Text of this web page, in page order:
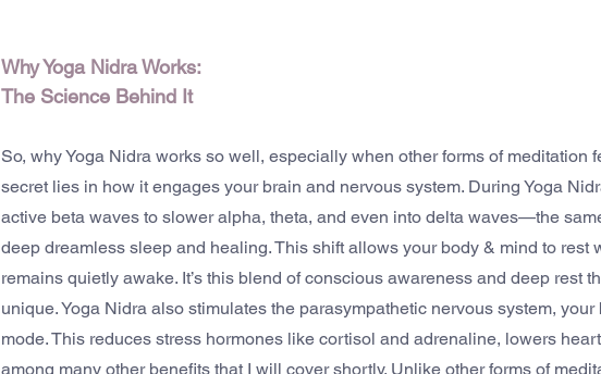
Why Yoga Nidra Works:
The Science Behind It
So, why Yoga Nidra works so well, especially when other forms of meditation
secret lies in how it engages your brain and nervous system. During Yoga
active beta waves to slower alpha, theta, and even into delta waves—the
deep dreamless sleep and healing. This shift allows your body & mind to rest
remains quietly awake. It’s this blend of conscious awareness and deep rest
unique. Yoga Nidra also stimulates the parasympathetic nervous system, your
mode. This reduces stress hormones like cortisol and adrenaline, lowers
among many other benefits that I will cover shortly. Unlike other forms of